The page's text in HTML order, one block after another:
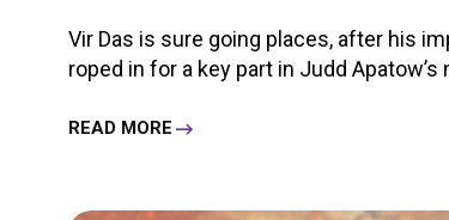
Vir Das is sure going places, after his
roped in for a key part in Judd Apatow’s
READ MORE